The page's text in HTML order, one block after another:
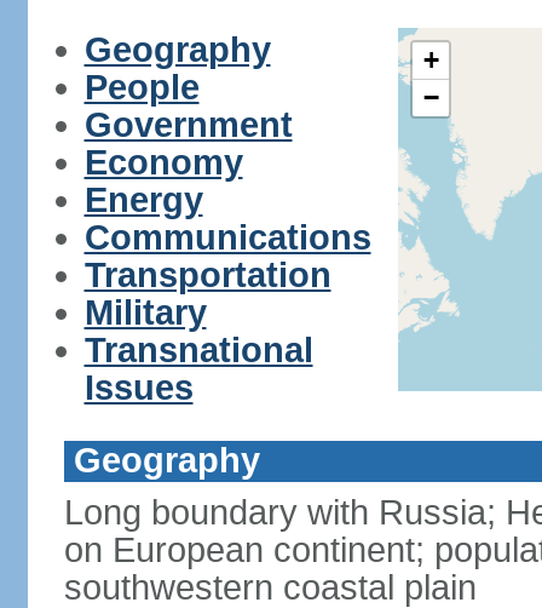
Geography
People
Government
Economy
Energy
Communications
Transportation
Military
Transnational
Issues
+
−
Geography
Long boundary with Russia;
on European continent;
southwestern coastal plain